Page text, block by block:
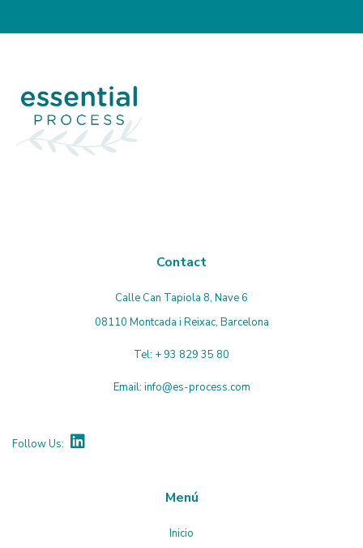
read
the
privacy
policy
Contact
Calle Can Tapiola 8, Nave 6
08110 Montcada i Reixac, Barcelona
Tel: + 93 829 35 80
Email: info@es-process.com
Follow Us:
Menú
Inicio